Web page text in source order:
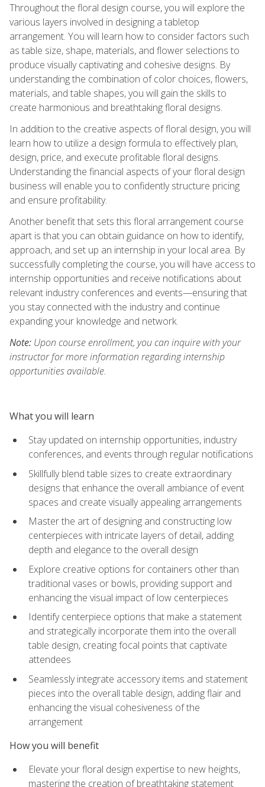
Throughout the floral design course, you will explore the
various layers involved in designing a tabletop
arrangement. You will learn how to consider factors such
as table size, shape, materials, and flower selections to
produce visually captivating and cohesive designs. By
understanding the combination of color choices, flowers,
materials, and table shapes, you will gain the skills to
create harmonious and breathtaking floral designs.
In addition to the creative aspects of floral design, you will
learn how to utilize a design formula to effectively plan,
design, price, and execute profitable floral designs.
Understanding the financial aspects of your floral design
business will enable you to confidently structure pricing
and ensure profitability.
Another benefit that sets this floral arrangement course
apart is that you can obtain guidance on how to identify,
approach, and set up an internship in your local area. By
successfully completing the course, you will have access to
internship opportunities and receive notifications about
relevant industry conferences and events—ensuring that
you stay connected with the industry and continue
expanding your knowledge and network.
Note: Upon course enrollment, you can inquire with your
instructor for more information regarding internship
opportunities available.
What you will learn
Stay updated on internship opportunities, industry
conferences, and events through regular notifications
Skillfully blend table sizes to create extraordinary
designs that enhance the overall ambiance of event
spaces and create visually appealing arrangements
Master the art of designing and constructing low
centerpieces with intricate layers of detail, adding
depth and elegance to the overall design
Explore creative options for containers other than
traditional vases or bowls, providing support and
enhancing the visual impact of low centerpieces
Identify centerpiece options that make a statement
and strategically incorporate them into the overall
table design, creating focal points that captivate
attendees
Seamlessly integrate accessory items and statement
pieces into the overall table design, adding flair and
enhancing the visual cohesiveness of the
arrangement
How you will benefit
Elevate your floral design expertise to new heights,
mastering the creation of breathtaking statement